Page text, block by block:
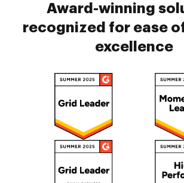
Award-winning
recognized for ease
excellence